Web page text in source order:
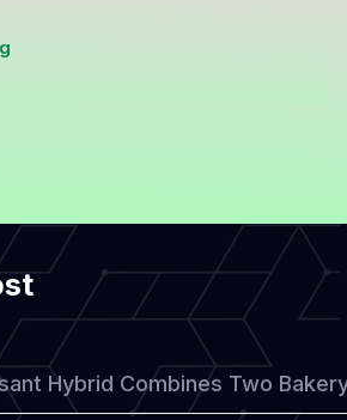
Packed
with
Natural
Nutrition
Hybrid Combines Two